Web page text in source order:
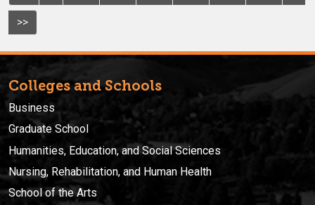
>>
Colleges and Schools
Business
Graduate School
Humanities, Education, and Social Sciences
Nursing, Rehabilitation, and Human Health
School of the Arts